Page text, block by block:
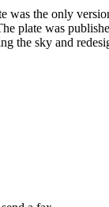
was the only
plate was
the sky and